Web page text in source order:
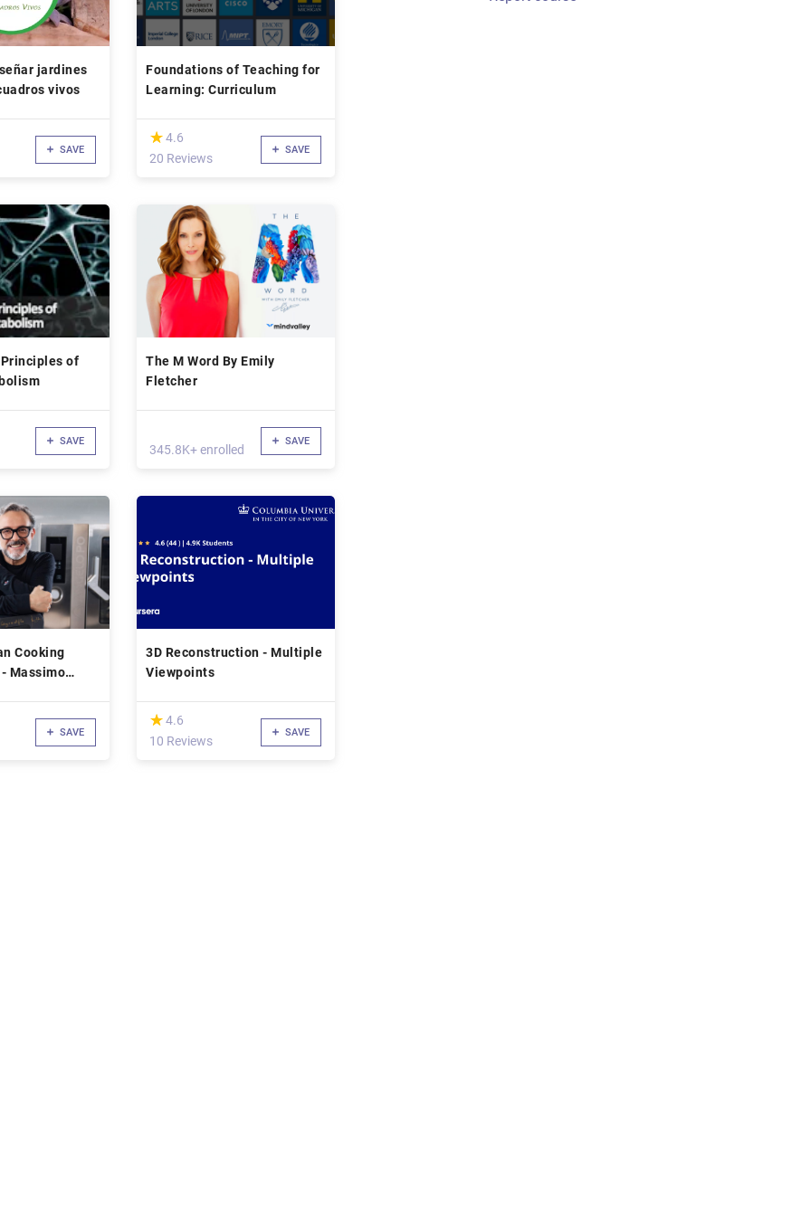
jardines
vivos
SAVE
Foundations of Teaching for
Learning: Curriculum
(*)
★
★ 4.6
20 Reviews
SAVE
of
SAVE
The M Word By Emily
Fletcher
345.8K+ enrolled
SAVE
Cooking
Massimo
SAVE
3D Reconstruction - Multiple
Viewpoints
(*)
★
★ 4.6
10 Reviews
SAVE